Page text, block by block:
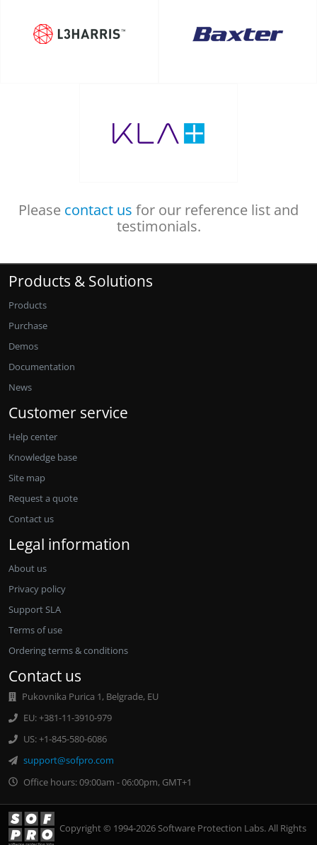
Please contact us for our reference list and
testimonials.
Products & Solutions
Products
Purchase
Demos
Documentation
News
Customer service
Help center
Knowledge base
Site map
Request a quote
Contact us
Legal information
About us
Privacy policy
Support SLA
Terms of use
Ordering terms & conditions
Contact us
Pukovnika Purica 1, Belgrade, EU
EU: +381-11-3910-979
US: +1-845-580-6086
support@sofpro.com
Office hours: 09:00am - 06:00pm, GMT+1
Copyright © 1994-2026 Software Protection Labs. All Rights